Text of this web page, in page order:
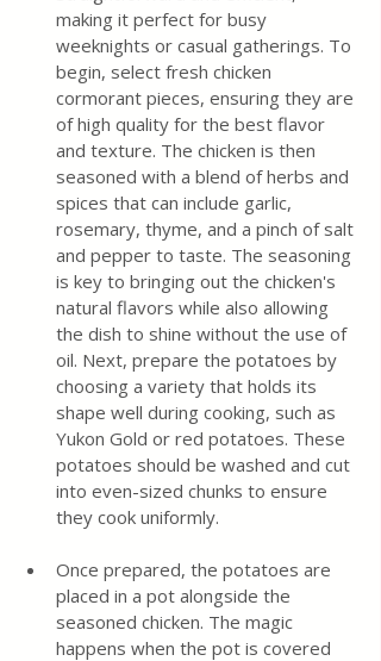
making it perfect for busy
weeknights or casual gatherings. To
begin, select fresh chicken
cormorant pieces, ensuring they are
of high quality for the best flavor
and texture. The chicken is then
seasoned with a blend of herbs and
spices that can include garlic,
rosemary, thyme, and a pinch of salt
and pepper to taste. The seasoning
is key to bringing out the chicken's
natural flavors while also allowing
the dish to shine without the use of
oil. Next, prepare the potatoes by
choosing a variety that holds its
shape well during cooking, such as
Yukon Gold or red potatoes. These
potatoes should be washed and cut
into even-sized chunks to ensure
they cook uniformly.
Once prepared, the potatoes are
placed in a pot alongside the
seasoned chicken. The magic
happens when the pot is covered